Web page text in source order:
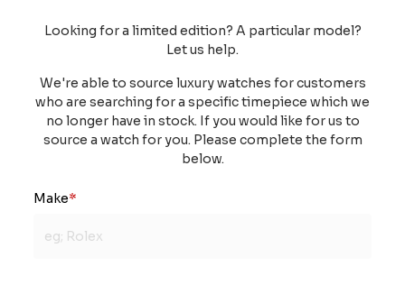
Looking for a limited edition? A particular model?
Let us help.
We're able to source luxury watches for customers
who are searching for a specific timepiece which we
no longer have in stock. If you would like for us to
source a watch for you. Please complete the form
below.
Make*